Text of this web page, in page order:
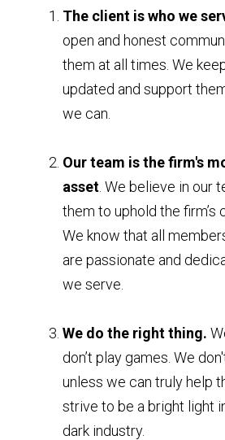
The client is who we
open and honest
them at all times. We
updated and support
we can.
Our team is the firm's
asset. We believe in our
them to uphold the firm’s
We know that all
are passionate and
we serve.
We do the right thing.
don’t play games. We
unless we can truly help
strive to be a bright light
dark industry.